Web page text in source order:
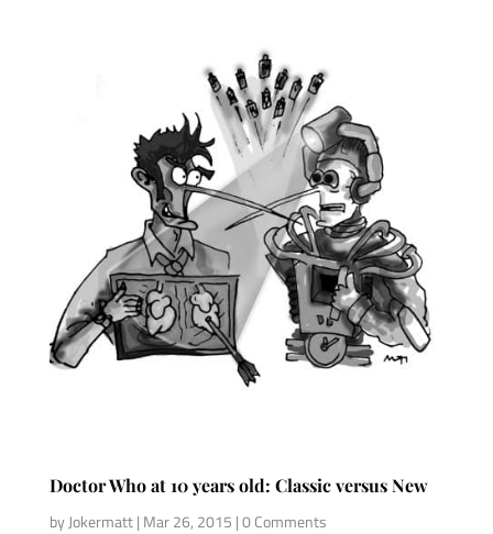
Doctor Who at 10 years old: Classic versus New
byJokermatt| Mar 26, 2015 | 0 Comments